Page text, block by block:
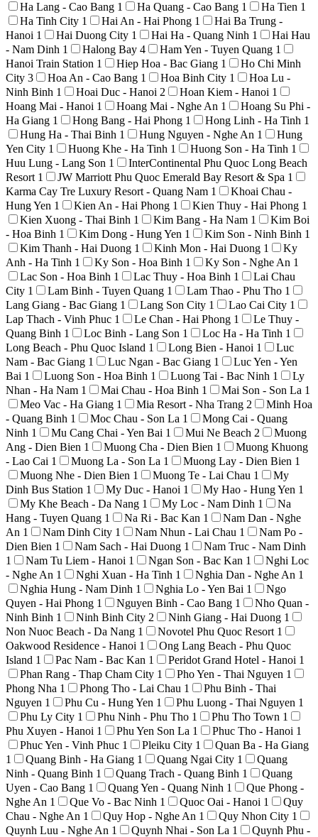
Ha Lang - Cao Bang 1 Ha Quang - Cao Bang 1 Ha Tien 1
Ha Tinh City 1 Hai An - Hai Phong 1
Hai Ba Trung -
Hanoi 1 Hai Duong City 1 Hai Ha - Quang Ninh 1
Hai Hau
- Nam Dinh 1 Halong Bay 4 Ham Yen - Tuyen Quang 1
Hanoi Train Station 1 Hiep Hoa - Bac Giang 1
Ho Chi Minh
City 3 Hoa An - Cao Bang 1 Hoa Binh City 1
Hoa Lu -
Ninh Binh 1 Hoai Duc - Hanoi 2 Hoan Kiem - Hanoi 1
Hoang Mai - Hanoi 1 Hoang Mai - Nghe An 1
Hoang Su Phi -
Ha Giang 1 Hong Bang - Hai Phong 1 Hong Linh - Ha Tinh 1
Hung Ha - Thai Binh 1 Hung Nguyen - Nghe An 1
Hung
Yen City 1 Huong Khe - Ha Tinh 1 Huong Son - Ha Tinh 1
Huu Lung - Lang Son 1
InterContinental Phu Quoc Long Beach
Resort 1 JW Marriott Phu Quoc Emerald Bay Resort & Spa 1
Karma Cay Tre Luxury Resort - Quang Nam 1
Khoai Chau -
Hung Yen 1 Kien An - Hai Phong 1 Kien Thuy - Hai Phong 1
Kien Xuong - Thai Binh 1 Kim Bang - Ha Nam 1
Kim Boi
- Hoa Binh 1 Kim Dong - Hung Yen 1 Kim Son - Ninh Binh 1
Kim Thanh - Hai Duong 1 Kinh Mon - Hai Duong 1
Ky
Anh - Ha Tinh 1 Ky Son - Hoa Binh 1 Ky Son - Nghe An 1
Lac Son - Hoa Binh 1 Lac Thuy - Hoa Binh 1
Lai Chau
City 1 Lam Binh - Tuyen Quang 1 Lam Thao - Phu Tho 1
Lang Giang - Bac Giang 1 Lang Son City 1 Lao Cai City 1
Lap Thach - Vinh Phuc 1 Le Chan - Hai Phong 1
Le Thuy -
Quang Binh 1 Loc Binh - Lang Son 1 Loc Ha - Ha Tinh 1
Long Beach - Phu Quoc Island 1 Long Bien - Hanoi 1
Luc
Nam - Bac Giang 1 Luc Ngan - Bac Giang 1
Luc Yen - Yen
Bai 1 Luong Son - Hoa Binh 1 Luong Tai - Bac Ninh 1
Ly
Nhan - Ha Nam 1 Mai Chau - Hoa Binh 1 Mai Son - Son La 1
Meo Vac - Ha Giang 1 Mia Resort - Nha Trang 2
Minh Hoa
- Quang Binh 1 Moc Chau - Son La 1
Mong Cai - Quang
Ninh 1 Mu Cang Chai - Yen Bai 1 Mui Ne Beach 2
Muong
Ang - Dien Bien 1 Muong Cha - Dien Bien 1
Muong Khuong
- Lao Cai 1 Muong La - Son La 1 Muong Lay - Dien Bien 1
Muong Nhe - Dien Bien 1 Muong Te - Lai Chau 1
My
Dinh Bus Station 1 My Duc - Hanoi 1 My Hao - Hung Yen 1
My Khe Beach - Da Nang 1 My Loc - Nam Dinh 1
Na
Hang - Tuyen Quang 1 Na Ri - Bac Kan 1
Nam Dan - Nghe
An 1 Nam Dinh City 1 Nam Nhun - Lai Chau 1
Nam Po -
Dien Bien 1 Nam Sach - Hai Duong 1
Nam Truc - Nam Dinh
1
Nam Tu Liem - Hanoi 1 Ngan Son - Bac Kan 1
Nghi Loc
- Nghe An 1 Nghi Xuan - Ha Tinh 1 Nghia Dan - Nghe An 1
Nghia Hung - Nam Dinh 1 Nghia Lo - Yen Bai 1
Ngo
Quyen - Hai Phong 1 Nguyen Binh - Cao Bang 1
Nho Quan -
Ninh Binh 1 Ninh Binh City 2 Ninh Giang - Hai Duong 1
Non Nuoc Beach - Da Nang 1 Novotel Phu Quoc Resort 1
Oakwood Residence - Hanoi 1
Ong Lang Beach - Phu Quoc
Island 1 Pac Nam - Bac Kan 1 Peridot Grand Hotel - Hanoi 1
Phan Rang - Thap Cham City 1 Pho Yen - Thai Nguyen 1
Phong Nha 1 Phong Tho - Lai Chau 1
Phu Binh - Thai
Nguyen 1 Phu Cu - Hung Yen 1 Phu Luong - Thai Nguyen 1
Phu Ly City 1 Phu Ninh - Phu Tho 1 Phu Tho Town 1
Phu Xuyen - Hanoi 1 Phu Yen Son La 1 Phuc Tho - Hanoi 1
Phuc Yen - Vinh Phuc 1 Pleiku City 1
Quan Ba - Ha Giang
1
Quang Binh - Ha Giang 1 Quang Ngai City 1
Quang
Ninh - Quang Binh 1 Quang Trach - Quang Binh 1
Quang
Uyen - Cao Bang 1 Quang Yen - Quang Ninh 1
Que Phong -
Nghe An 1 Que Vo - Bac Ninh 1 Quoc Oai - Hanoi 1
Quy
Chau - Nghe An 1 Quy Hop - Nghe An 1 Quy Nhon City 1
Quynh Luu - Nghe An 1 Quynh Nhai - Son La 1
Quynh Phu -